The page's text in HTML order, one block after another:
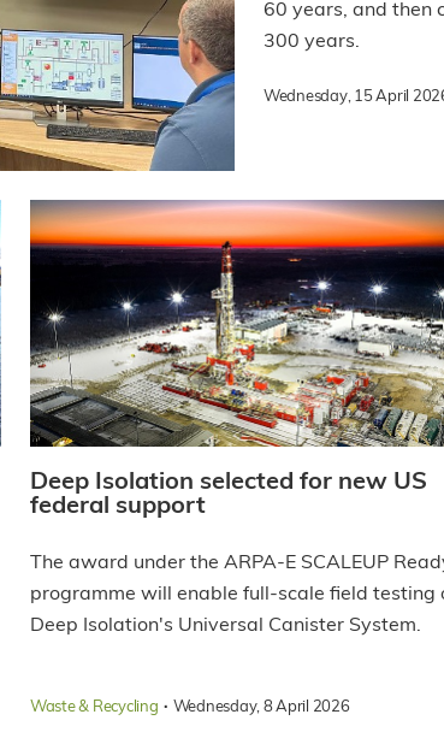
60 years, and then
300 years.
Wednesday, 15 April
Deep Isolation selected for new US
federal support
The award under the ARPA-E SCALEUP
programme will enable full-scale field testing
Deep Isolation's Universal Canister System.
Waste & Recycling · Wednesday, 8 April 2026